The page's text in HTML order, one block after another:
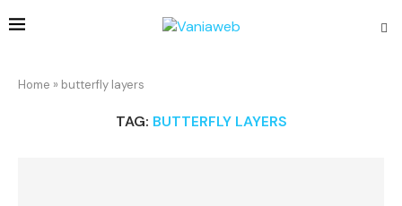
Home » butterfly layers
TAG: BUTTERFLY LAYERS